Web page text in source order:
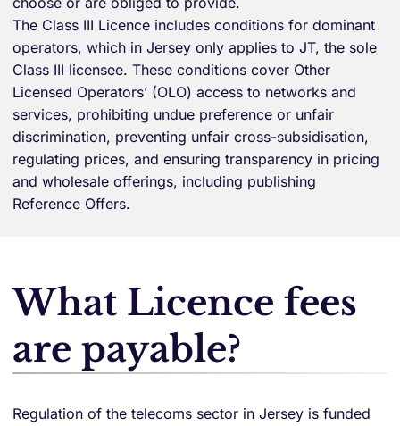
The Class III Licence includes conditions for dominant
operators, which in Jersey only applies to JT, the sole
Class III licensee. These conditions cover Other
Licensed Operators’ (OLO) access to networks and
services, prohibiting undue preference or unfair
discrimination, preventing unfair cross-subsidisation,
regulating prices, and ensuring transparency in pricing
and wholesale offerings, including publishing
Reference Offers.
What Licence fees
are payable?
Regulation of the telecoms sector in Jersey is funded